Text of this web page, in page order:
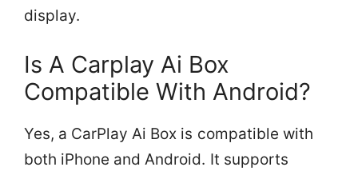
display.
Is A Carplay Ai Box
Compatible With Android?
Yes, a CarPlay Ai Box is compatible with
both iPhone and Android. It supports